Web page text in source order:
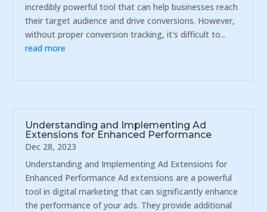
incredibly powerful tool that can help businesses reach
their target audience and drive conversions. However,
without proper conversion tracking, it's difficult to...
read more
Understanding and Implementing Ad
Extensions for Enhanced Performance
Dec 28, 2023
Understanding and Implementing Ad Extensions for
Enhanced Performance Ad extensions are a powerful
tool in digital marketing that can significantly enhance
the performance of your ads. They provide additional